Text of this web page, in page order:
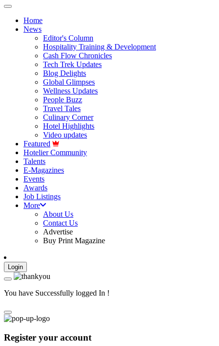
Home
News
Editor's Column
Hospitality Training & Development
Cash Flow Chronicles
Tech Trek Updates
Blog Delights
Global Glimpses
Wellness Updates
People Buzz
Travel Tales
Culinary Corner
Hotel Highlights
Video updates
Featured
Hotelier Community
Talents
E-Magazines
Events
Awards
Job Listings
More
About Us
Contact Us
Advertise
Buy Print Magazine
Login
You have Successfully logged In !
Register your account